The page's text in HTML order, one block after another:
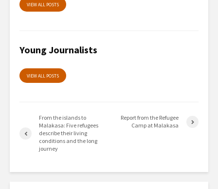
VIEW ALL POSTS
Young Journalists
VIEW ALL POSTS
From the islands to
Malakasa: Five refugees
describe their living
conditions and the long
journey
Report from the Refugee
Camp at Malakasa